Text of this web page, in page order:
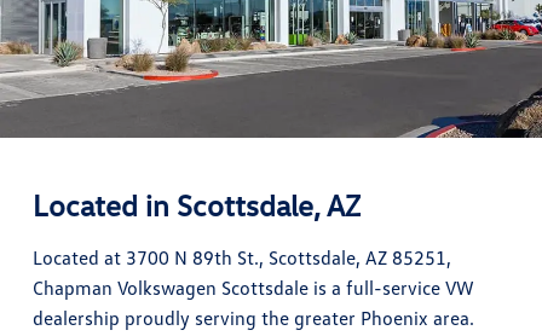
Located in Scottsdale, AZ
Located at 3700 N 89th St., Scottsdale, AZ 85251,
Chapman Volkswagen Scottsdale is a full-service VW
dealership proudly serving the greater Phoenix area.